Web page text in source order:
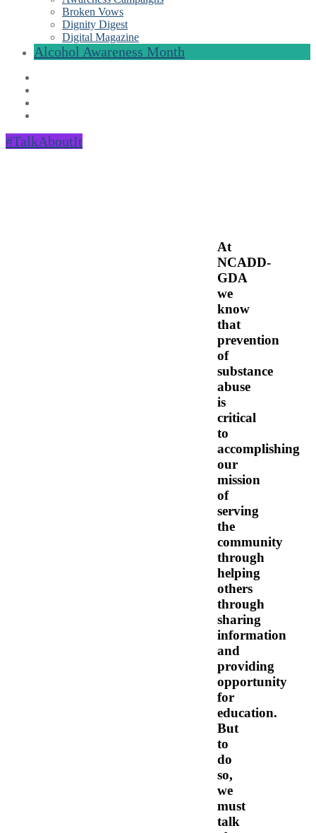
Broken Vows
Dignity Digest
Digital Magazine
Alcohol Awareness Month
#TalkAboutIt
At
NCADD-
GDA
we
know
that
prevention
of
substance
abuse
is
critical
to
accomplishing
our
mission
of
serving
the
community
through
helping
others
through
sharing
information
and
providing
opportunity
for
education.
But
to
do
so,
we
must
talk